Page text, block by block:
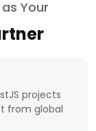
Your
projects
from global